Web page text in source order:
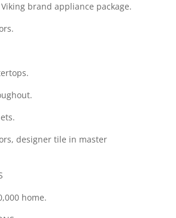
brand appliance package.
designer tile in master
home.